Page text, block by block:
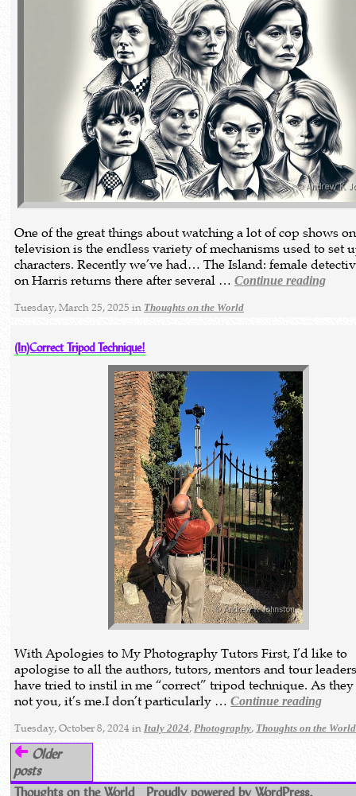
One of the great things about watching a lot of cop shows on
television is the endless variety of mechanisms used to set
characters. Recently we’ve had… The Island: female
on Harris returns there after several …Continue reading
Tuesday, March 25, 2025 in Thoughts on the World
(In)Correct Tripod Technique!
With Apologies to My Photography Tutors First, I’d like to
apologise to all the authors, tutors, mentors and tour
have tried to instil in me “correct” tripod technique. As they
not you, it’s me.I don’t particularly …Continue reading
Tuesday, October 8, 2024 inItaly 2024,Photography, Thoughts on the World
Older
posts
Thoughts on the World
Proudly powered by WordPress.